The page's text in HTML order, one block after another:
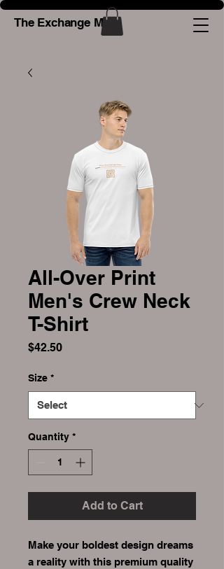
The Exchange Man
All-Over Print
Men's Crew Neck
T-Shirt
$42.50Price
Size *
Quantity *
Add to Cart
Make your boldest design dreams
a reality with this premium quality